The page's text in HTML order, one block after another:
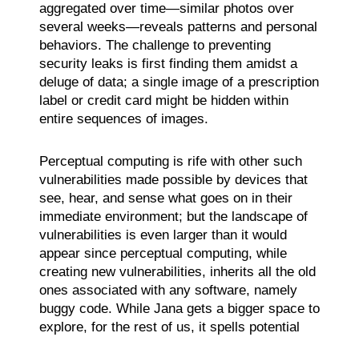
aggregated over time—similar photos over
several weeks—reveals patterns and personal
behaviors. The challenge to preventing
security leaks is first finding them amidst a
deluge of data; a single image of a prescription
label or credit card might be hidden within
entire sequences of images.
Perceptual computing is rife with other such
vulnerabilities made possible by devices that
see, hear, and sense what goes on in their
immediate environment; but the landscape of
vulnerabilities is even larger than it would
appear since perceptual computing, while
creating new vulnerabilities, inherits all the old
ones associated with any software, namely
buggy code. While Jana gets a bigger space to
explore, for the rest of us, it spells potential